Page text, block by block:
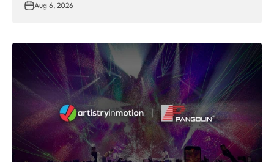
Aug 6, 2026